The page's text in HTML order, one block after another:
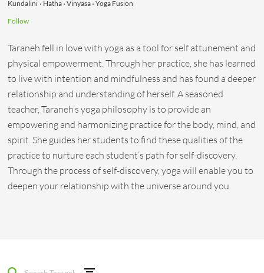
Kundalini Hatha Vinyasa Yoga Fusion
Follow
Taraneh fell in love with yoga as a tool for self attunement and
physical empowerment. Through her practice, she has learned
to live with intention and mindfulness and has found a deeper
relationship and understanding of herself. A seasoned
teacher, Taraneh’s yoga philosophy is to provide an
empowering and harmonizing practice for the body, mind, and
spirit. She guides her students to find these qualities of the
practice to nurture each student’s path for self-discovery.
Through the process of self-discovery, yoga will enable you to
deepen your relationship with the universe around you.